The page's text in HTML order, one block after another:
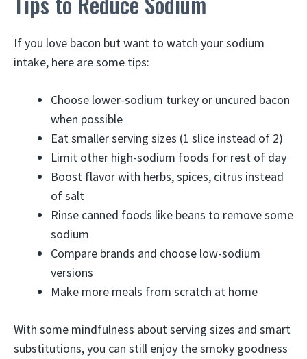
If you love bacon but want to watch your sodium
intake, here are some tips:
Choose lower-sodium turkey or uncured bacon
when possible
Eat smaller serving sizes (1 slice instead of 2)
Limit other high-sodium foods for rest of day
Boost flavor with herbs, spices, citrus instead
of salt
Rinse canned foods like beans to remove some
sodium
Compare brands and choose low-sodium
versions
Make more meals from scratch at home
With some mindfulness about serving sizes and smart
substitutions, you can still enjoy the smoky goodness